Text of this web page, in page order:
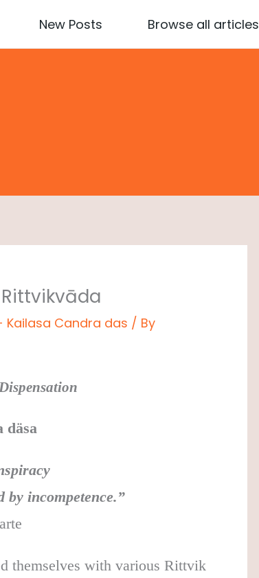
New Posts Browse all articles
Kailasa Candra das / By
däsa
by incompetence.”
themselves with various Rittvik